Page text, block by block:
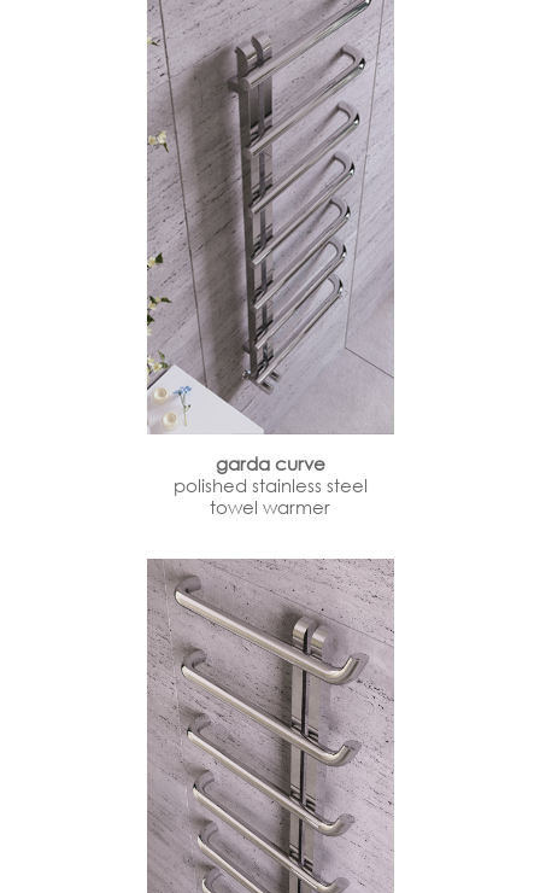
garda curve
polished stainless steel
towel warmer